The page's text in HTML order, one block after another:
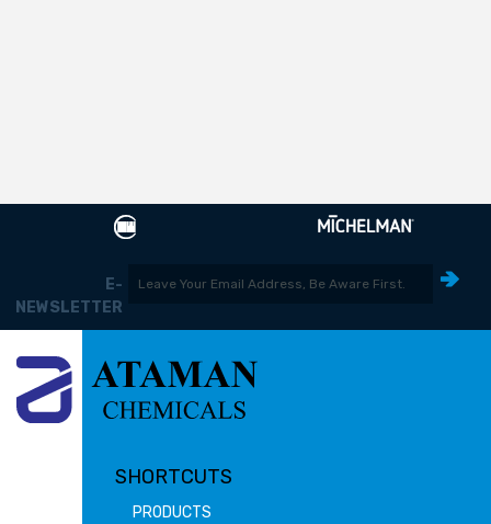
E-
NEWSLETTER
SHORTCUTS
PRODUCTS